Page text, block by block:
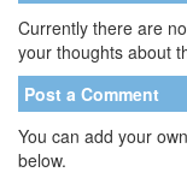
Currently there are
your thoughts about
Post a Comment
You can add your
below.